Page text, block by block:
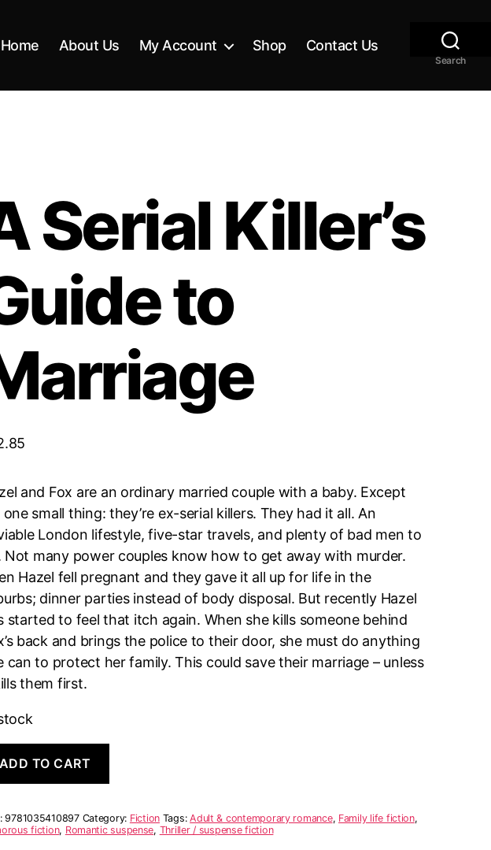
Home About Us My Account Shop Contact Us
Search
Serial Killer’s
to
and Fox are an ordinary married couple with a baby. Except
small thing: they’re ex-serial killers. They had it all. An
London lifestyle, five-star travels, and plenty of bad men to
Not many power couples know how to get away with murder.
Hazel fell pregnant and they gave it all up for life in the
dinner parties instead of body disposal. But recently Hazel
started to feel that itch again. When she kills someone behind
back and brings the police to their door, she must do anything
can to protect her family. This could save their marriage – unless
them first.
ADD TO CART
t
r
n
9781035410897 Category: Fiction Tags:Adult & contemporary romance, Family life fiction,
fiction, Romantic suspense, Thriller / suspense fiction